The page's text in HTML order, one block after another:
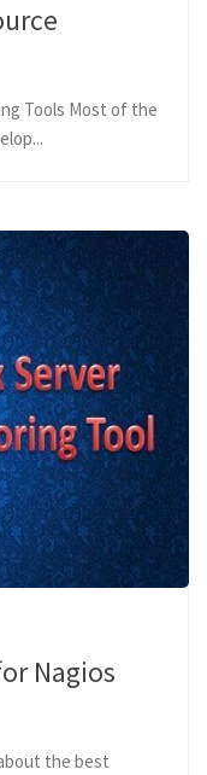
Tools Most of the
Nagios
the best